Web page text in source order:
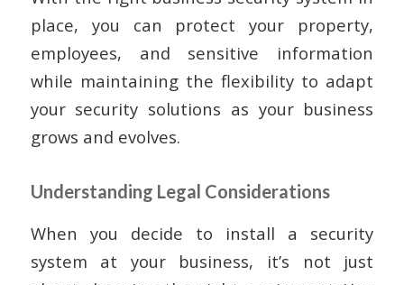
place, you can protect your property,
employees, and sensitive information
while maintaining the flexibility to adapt
your security solutions as your business
grows and evolves.
Understanding Legal Considerations
When you decide to install a security
system at your business, it’s not just